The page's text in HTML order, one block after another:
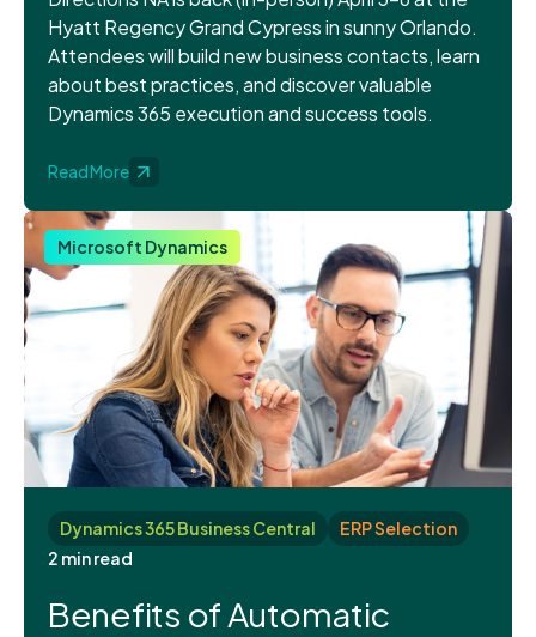
Hyatt Regency Grand Cypress in sunny Orlando.
Attendees will build new business contacts, learn
about best practices, and discover valuable
Dynamics 365 execution and success tools.
Read More
Microsoft Dynamics
Dynamics 365 Business Central
ERP Selection
2 min read
Benefits of Automatic